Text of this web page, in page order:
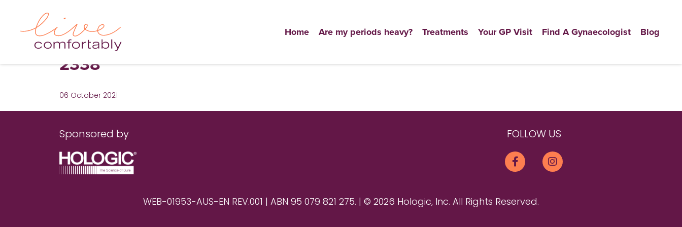
Home Are my periods heavy? Treatments Your GP Visit Find A Gynaecologist Blog
2338
06 October 2021
Sponsored by FOLLOW US
WEB-01953-AUS-EN REV.001 | ABN 95 079 821 275. | © 2026 Hologic, Inc. All Rights Reserved.